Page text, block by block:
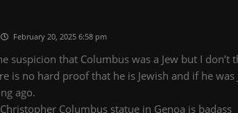
February 20, 2025 6:58 pm
suspicion that Columbus was a Jew but I don’t
is no hard proof that he is Jewish and if he
ago.
Columbus statue in Genoa is badass